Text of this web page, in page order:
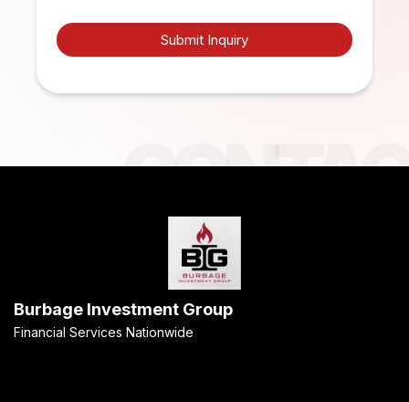
Submit Inquiry
Burbage Investment Group
Financial Services Nationwide